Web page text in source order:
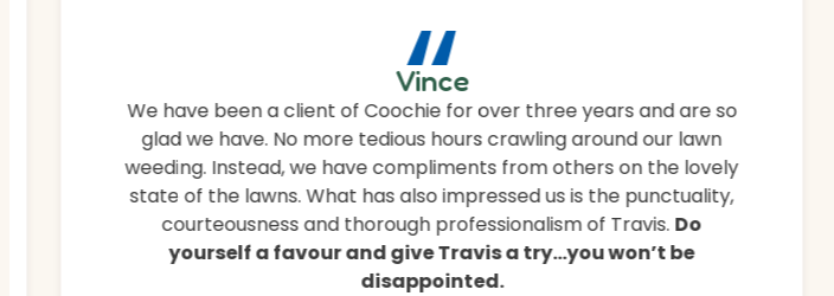
“
Vince
We have been a client of Coochie for over three years and are so
glad we have. No more tedious hours crawling around our lawn
weeding. Instead, we have compliments from others on the lovely
state of the lawns. What has also impressed us is the punctuality,
courteousness and thorough professionalism of Travis. Do
yourself a favour and give Travis a try…you won’t be
disappointed.